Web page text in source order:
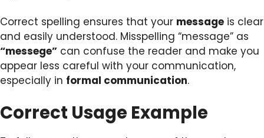
Correct spelling ensures that your message is clear
and easily understood. Misspelling “message” as
“messege” can confuse the reader and make you
appear less careful with your communication,
especially in formal communication.
Correct Usage Example